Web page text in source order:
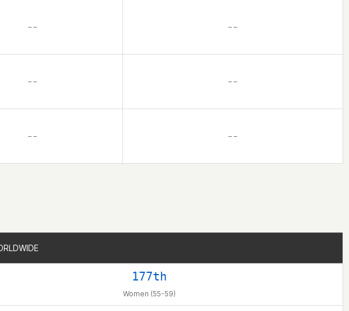
– – – –
– – – –
– – – –
177th
Women (55-59)